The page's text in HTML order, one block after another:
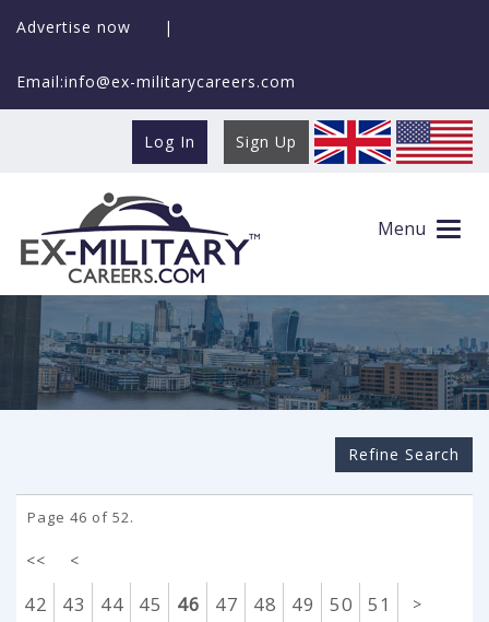
Advertise now |
Email:info@ex-militarycareers.com
Log In Sign Up
Menu
Search Ex-MilitaryCareers.com
Refine Search
Page 46 of 52.
<< <
42 43 44 45 46 47 48 49 50 51 >